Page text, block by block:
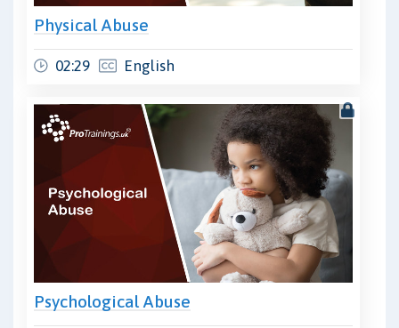
Physical Abuse
02:29 English
Psychological Abuse